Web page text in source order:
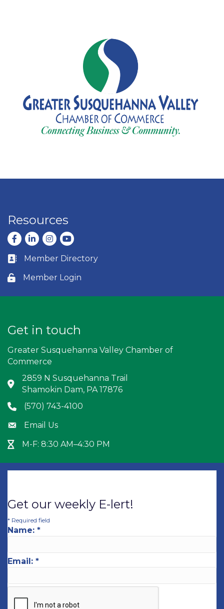
Resources
Facebook
LinkedInInstagram
youtube
Business card icon
Member Directory
Lock icon
Member Login
Get in touch
Greater Susquehanna Valley Chamber of
Commerce
Address & Map
2859 N Susquehanna Trail
Shamokin Dam, PA 17876
Phone icon
(570) 743-4100
Envelope icon
Email Us
Hour Glass icon
M-F: 8:30 AM–4:30 PM
Get our weekly E-lert!
* Required field
Name: *
Email: *